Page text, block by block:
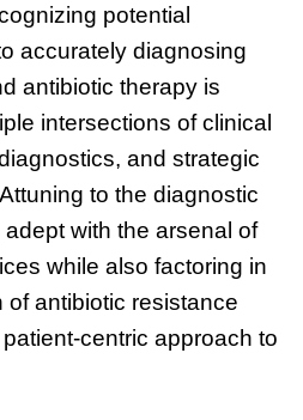
potential
accurately diagnosing
antibiotic therapy is
intersections of clinical
and strategic
to the diagnostic
with the arsenal of
while also factoring in
antibiotic resistance
centric approach to